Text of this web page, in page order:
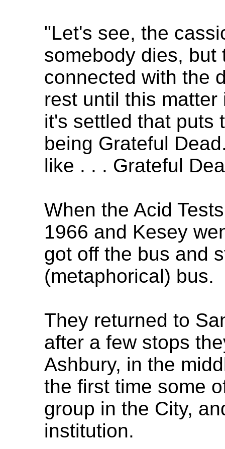
"Let's see, the
somebody dies, but
connected with the
rest until this
it's settled that puts
being Grateful
like . . . Grateful
When the Acid
1966 and Kesey
got off the bus and
(metaphorical) bus.
They returned to
after a few stops
Ashbury, in the
the first time some
group in the City,
institution.